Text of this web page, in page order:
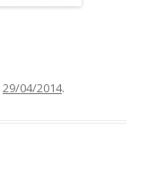
29/04/2014.